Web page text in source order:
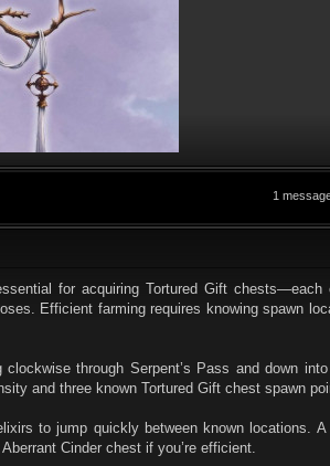
1
for acquiring Tortured Gift chests—each
Efficient farming requires knowing spawn
through Serpent’s Pass and down into
and three known Tortured Gift chest spawn
to jump quickly between known locations.
Cinder chest if you’re efficient.